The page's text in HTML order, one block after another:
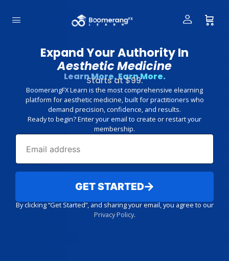
Expand Your Authority In
Aesthetic Medicine
Learn More. Earn More.
Starts at $99.
BoomerangFX Learn is the most comprehensive elearning
platform for aesthetic medicine, built for practitioners who
demand precision, confidence, and results.
Ready to begin? Enter your email to create or restart your
membership.
GET STARTED
By clicking “Get Started”, and sharing your email, you agree to our
Privacy Policy.